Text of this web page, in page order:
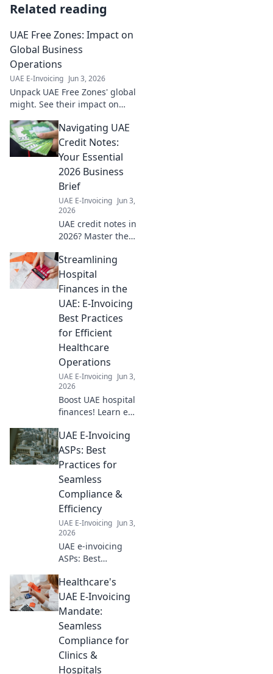
Related reading
UAE Free Zones: Impact on
Global Business
Operations
UAE E-Invoicing Jun 3, 2026
Unpack UAE Free Zones' global
might. See their impact on
worldwide. Click to master
global strategy.
Navigating UAE
Credit Notes:
Your Essential
2026 Business
Brief
UAE E-Invoicing Jun 3,
2026
UAE credit notes in
2026? Master the
brief guides your
business through
regulations & best
practices. Click for
clarity!
Streamlining
Hospital
Finances in the
UAE: E-Invoicing
Best Practices
for Efficient
Healthcare
Operations
UAE E-Invoicing Jun 3,
2026
Boost UAE hospital
finances! Learn e-
practices for
efficient
healthcare
operations and
optimize your
revenue cycle.
UAE E-Invoicing
ASPs: Best
Practices for
Seamless
Compliance &
Efficiency
UAE E-Invoicing Jun 3,
2026
UAE e-invoicing
ASPs: Best
seamless
compliance &
efficiency. Learn
how to choose and
work with the right
provider for your
business.
Healthcare's
UAE E-Invoicing
Mandate:
Seamless
Compliance for
Clinics &
Hospitals